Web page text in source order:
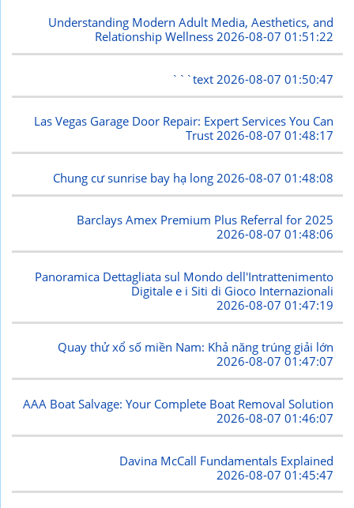
Understanding Modern Adult Media, Aesthetics, and
Relationship Wellness2026-08-07 01:51:22
```text 2026-08-07 01:50:47
Las Vegas Garage Door Repair: Expert Services You Can
Trust2026-08-07 01:48:17
Chung cư sunrise bay hạ long 2026-08-07 01:48:08
Barclays Amex Premium Plus Referral for 2025
2026-08-07 01:48:06
Panoramica Dettagliata sul Mondo dell'Intrattenimento
Digitale e i Siti di Gioco Internazionali
2026-08-07 01:47:19
Quay thử xổ số miền Nam: Khả năng trúng giải lớn
2026-08-07 01:47:07
AAA Boat Salvage: Your Complete Boat Removal Solution
2026-08-07 01:46:07
Davina McCall Fundamentals Explained
2026-08-07 01:45:47